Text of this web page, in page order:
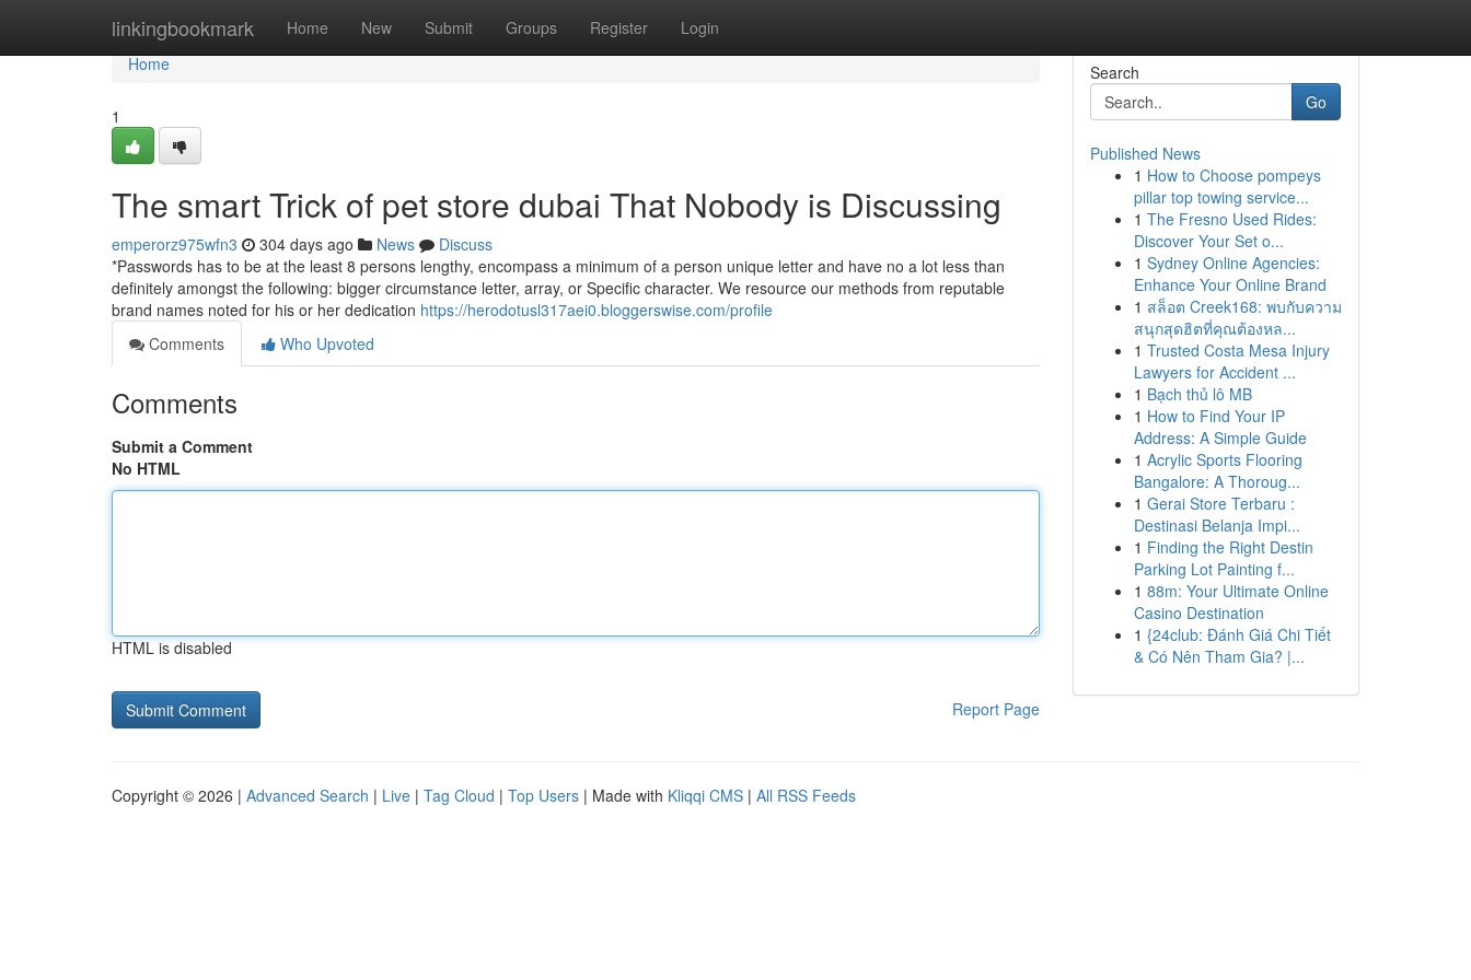
linkingbookmark Home New Submit Groups Register Login
Home
Home
1
The smart Trick of pet store dubai That Nobody is Discussing
emperorz975wfn3 304 days ago News
Discuss
*Passwords has to be at the least 8 persons lengthy, encompass a minimum of a person unique letter and have no a lot less than
definitely amongst the following: bigger circumstance letter, array, or Specific character. We resource our methods from reputable
brand names noted for his or her dedication https://herodotusl317aei0.bloggerswise.com/profile
Comments
Who Upvoted
Comments
Submit a Comment
No HTML
HTML is disabled
Report Page
Search
Go
Published News
1 How to Choose pompeys
pillar top towing service...
1 The Fresno Used Rides:
Discover Your Set o...
1 Sydney Online Agencies:
Enhance Your Online Brand
1 สล็อต Creek168: พบกับความ
สนุกสุดฮิตที่คุณต้องหล...
1 Trusted Costa Mesa Injury
Lawyers for Accident ...
1 Bạch thủ lô MB
1 How to Find Your IP
Address: A Simple Guide
1 Acrylic Sports Flooring
Bangalore: A Thoroug...
1 Gerai Store Terbaru :
Destinasi Belanja Impi...
1 Finding the Right Destin
Parking Lot Painting f...
1 88m: Your Ultimate Online
Casino Destination
1 {24club: Đánh Giá Chi Tiết
& Có Nên Tham Gia? |...
Copyright © 2026 | Advanced Search | Live | Tag Cloud | Top Users | Made with Kliqqi CMS | All RSS Feeds